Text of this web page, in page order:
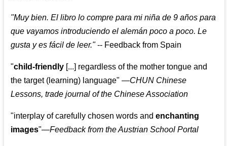
"Muy bien. El libro lo compre para mi niña de 9 años para
que vayamos introduciendo el alemán poco a poco. Le
gusta y es fácil de leer."-- Feedback from Spain
"child-friendly [...] regardless of the mother tongue and
the target (learning) language"—CHUN Chinese
Lessons, trade journal of the Chinese Association
"interplay of carefully chosen words andenchanting
images"—Feedback from the Austrian School Portal